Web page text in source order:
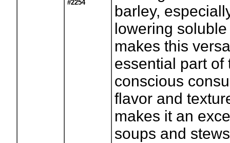
#2254
barley,
lowering
makes this
essential part of
conscious
flavor and
makes it an
soups and